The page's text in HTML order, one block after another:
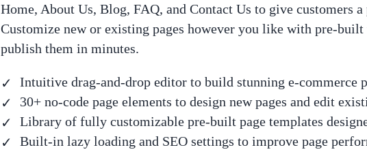
Home, About Us, Blog, FAQ, and Contact Us to give customers
Customize new or existing pages however you like with pre-
publish them in minutes.
Intuitive drag-and-drop editor to build stunning e-commerce
30+ no-code page elements to design new pages and edit
Library of fully customizable pre-built page templates
Built-in lazy loading and SEO settings to improve page